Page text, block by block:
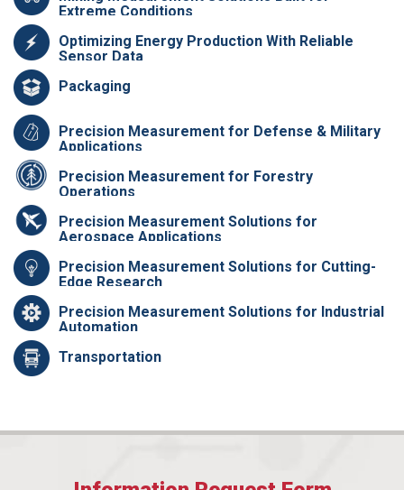
Extreme Conditions
Optimizing Energy Production With Reliable
Sensor Data
Packaging
Precision Measurement for Defense & Military
Applications
Precision Measurement for Forestry
Operations
Precision Measurement Solutions for
Aerospace Applications
Precision Measurement Solutions for Cutting-
Edge Research
Precision Measurement Solutions for Industrial
Automation
Transportation